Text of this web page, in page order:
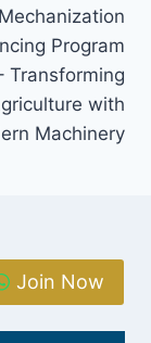
Program
Transforming
with
Machinery
Join Now